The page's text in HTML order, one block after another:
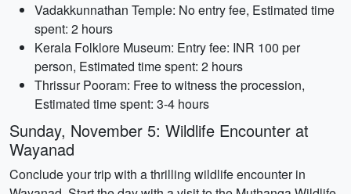
Vadakkunnathan Temple: No entry fee, Estimated time
spent: 2 hours
Kerala Folklore Museum: Entry fee: INR 100 per
person, Estimated time spent: 2 hours
Thrissur Pooram: Free to witness the procession,
Estimated time spent: 3-4 hours
Sunday, November 5: Wildlife Encounter at
Wayanad
Conclude your trip with a thrilling wildlife encounter in